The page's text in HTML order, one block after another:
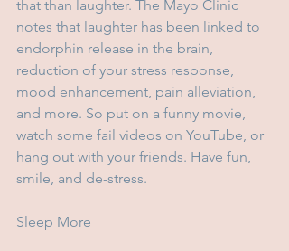
that than laughter. The Mayo Clinic
notes that laughter has been linked to
endorphin release in the brain,
reduction of your stress response,
mood enhancement, pain alleviation,
and more. So put on a funny movie,
watch some fail videos on YouTube, or
hang out with your friends. Have fun,
smile, and de-stress.
Sleep More